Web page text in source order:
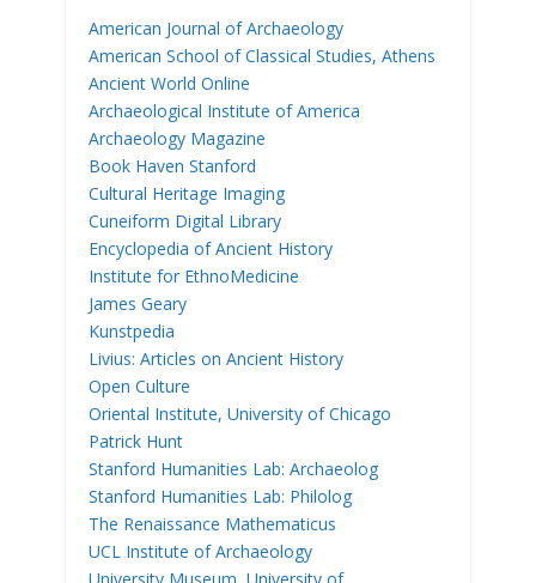
American Journal of Archaeology
American School of Classical Studies, Athens
Ancient World Online
Archaeological Institute of America
Archaeology Magazine
Book Haven Stanford
Cultural Heritage Imaging
Cuneiform Digital Library
Encyclopedia of Ancient History
Institute for EthnoMedicine
James Geary
Kunstpedia
Livius: Articles on Ancient History
Open Culture
Oriental Institute, University of Chicago
Patrick Hunt
Stanford Humanities Lab: Archaeolog
Stanford Humanities Lab: Philolog
The Renaissance Mathematicus
UCL Institute of Archaeology
University Museum, University of